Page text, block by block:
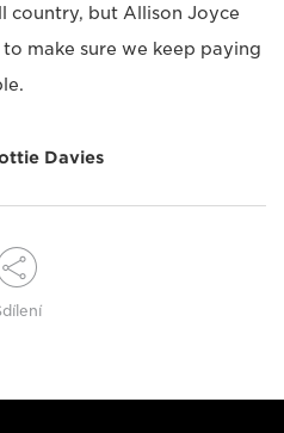
country, but Allison Joyce
make sure we keep paying
Davies